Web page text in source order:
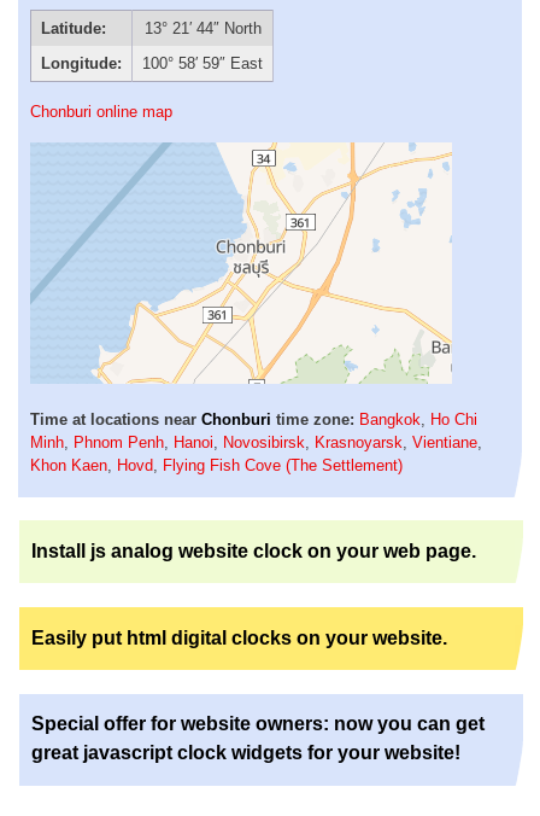
Latitude:
13° 21′ 44″ North
Longitude:
100° 58′ 59″ East
Chonburi online map
Time at locations near Chonburi time zone: Bangkok, Ho Chi
Minh, Phnom Penh, Hanoi, Novosibirsk, Krasnoyarsk, Vientiane,
Khon Kaen, Hovd, Flying Fish Cove (The Settlement)
Install js analog website clock on your web page.
Easily put html digital clocks on your website.
Special offer for website owners: now you can get
great javascript clock widgets for your website!